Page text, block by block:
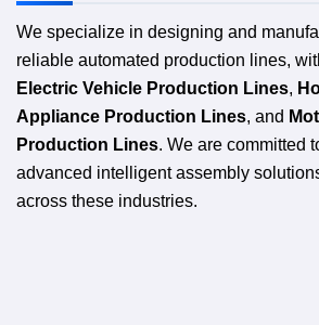
We specialize in designing and
reliable automated production lines,
Electric Vehicle Production Lines,
Appliance Production Lines, and
Production Lines. We are committed
advanced intelligent assembly
across these industries.